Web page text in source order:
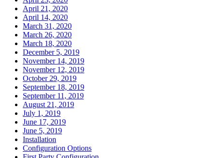
April 21, 2020
April 14, 2020
March 31, 2020
March 26, 2020
March 18, 2020
December 5, 2019
November 14, 2019
November 12, 2019
October 29, 2019
September 18, 2019
September 11, 2019
August 21, 2019
July 1, 2019
June 17, 2019
June 5, 2019
Installation
Configuration Options